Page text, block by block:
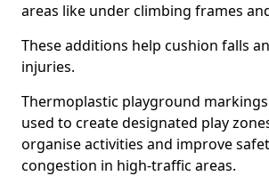
areas like under climbing frames
These additions help cushion falls
injuries.
Thermoplastic playground
used to create designated play
organise activities and improve
congestion in high-traffic areas.